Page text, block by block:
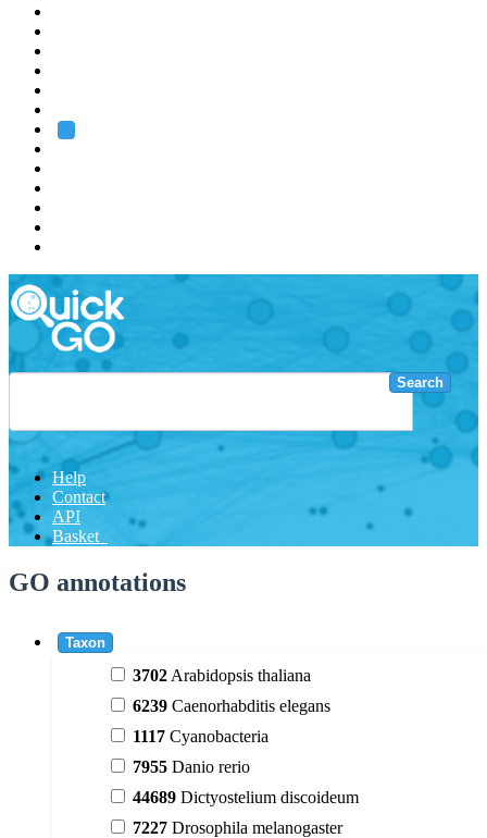
Search
Help
Contact
API
Basket
GO annotations
Taxon
3702 Arabidopsis thaliana
6239 Caenorhabditis elegans
1117 Cyanobacteria
7955 Danio rerio
44689 Dictyostelium discoideum
7227 Drosophila melanogaster